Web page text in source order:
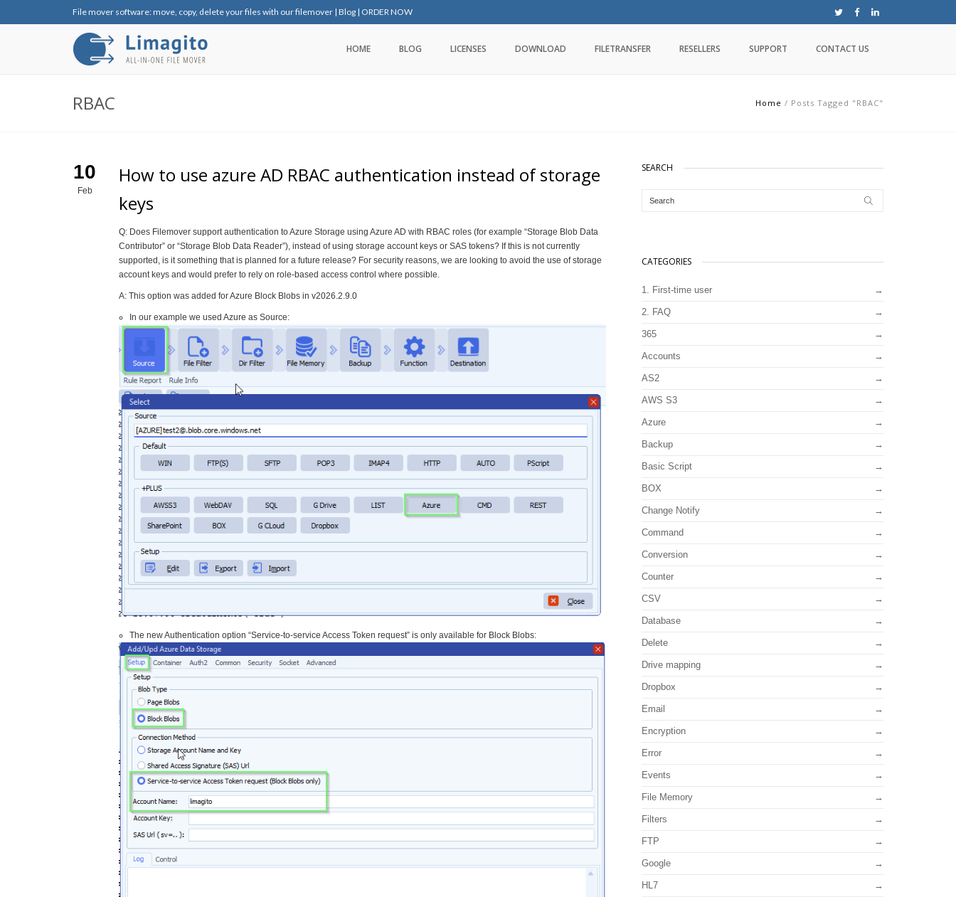
File mover software: move, copy, delete your files with our filemover | Blog | ORDER NOW
HOME BLOG LICENSES DOWNLOAD FILETRANSFER RESELLERS SUPPORT CONTACT US
RBAC Home / Posts Tagged "RBAC"
10
Feb
How to use azure AD RBAC authentication instead of storage
keys
Q: Does Filemover support authentication to Azure Storage using Azure AD with RBAC roles (for example “Storage Blob Data
Contributor” or “Storage Blob Data Reader”), instead of using storage account keys or SAS tokens? If this is not currently
supported, is it something that is planned for a future release? For security reasons, we are looking to avoid the use of storage
account keys and would prefer to rely on role-based access control where possible.
A: This option was added for Azure Block Blobs in v2026.2.9.0
In our example we used Azure as Source:
The new Authentication option “Service-to-service Access Token request” is only available for Block Blobs:
SEARCH
CATEGORIES
1. First-time user
2. FAQ
365
Accounts
AS2
AWS S3
Azure
Backup
Basic Script
BOX
Change Notify
Command
Conversion
Counter
CSV
Database
Delete
Drive mapping
Dropbox
Email
Encryption
Error
Events
File Memory
Filters
FTP
Google
HL7